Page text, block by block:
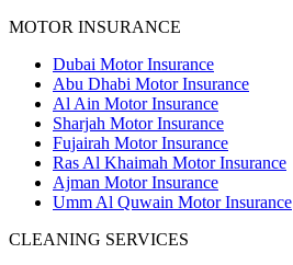
MOTOR INSURANCE
Dubai Motor Insurance
Abu Dhabi Motor Insurance
Al Ain Motor Insurance
Sharjah Motor Insurance
Fujairah Motor Insurance
Ras Al Khaimah Motor Insurance
Ajman Motor Insurance
Umm Al Quwain Motor Insurance
CLEANING SERVICES